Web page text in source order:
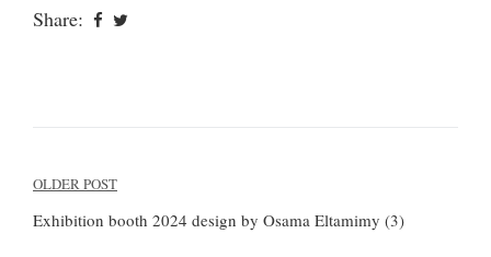
Share:
Post
navigation
OLDER POST
Exhibition booth 2024 design by Osama Eltamimy (3)